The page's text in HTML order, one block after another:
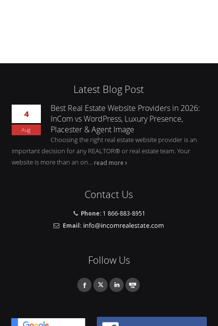
Latest Blog Post
4
Aug
Best Real Estate Website Providers in 2026:
InCom vs WordPress, Luxury Presence,
Placester & Agent Image
Choosing the right real estate website provider is an
important decision for any REALTOR® or real estate team. Your
website is more than an on... read more
Contact Us
Phone: 1 866-883-8951
Email:
Follow Us